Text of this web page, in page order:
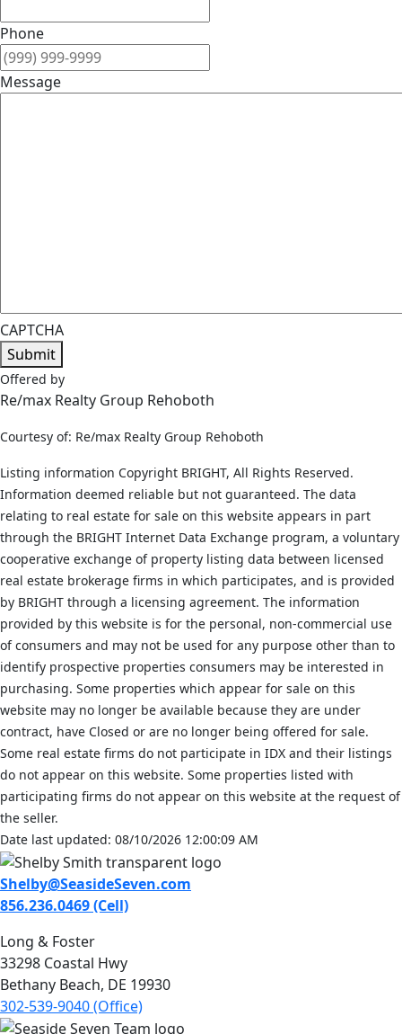
Phone
Message
CAPTCHA
Submit
Offered by
Re/max Realty Group Rehoboth
Courtesy of: Re/max Realty Group Rehoboth
Listing information Copyright BRIGHT, All Rights Reserved.
Information deemed reliable but not guaranteed. The data
relating to real estate for sale on this website appears in part
through the BRIGHT Internet Data Exchange program, a voluntary
cooperative exchange of property listing data between licensed
real estate brokerage firms in which participates, and is provided
by BRIGHT through a licensing agreement. The information
provided by this website is for the personal, non-commercial use
of consumers and may not be used for any purpose other than to
identify prospective properties consumers may be interested in
purchasing. Some properties which appear for sale on this
website may no longer be available because they are under
contract, have Closed or are no longer being offered for sale.
Some real estate firms do not participate in IDX and their listings
do not appear on this website. Some properties listed with
participating firms do not appear on this website at the request of
the seller.
Date last updated: 08/10/2026 12:00:09 AM
Shelby@SeasideSeven.com
856.236.0469 (Cell)
Long & Foster
33298 Coastal Hwy
Bethany Beach, DE 19930
302-539-9040 (Office)